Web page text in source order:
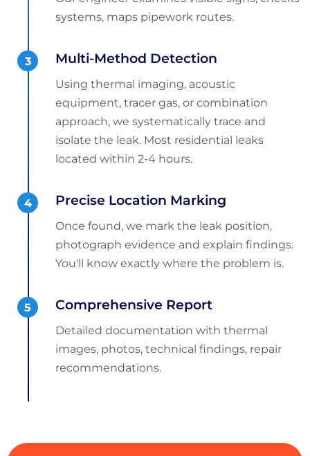
systems, maps pipework routes.
Multi-Method Detection
Using thermal imaging, acoustic
equipment, tracer gas, or combination
approach, we systematically trace and
isolate the leak. Most residential leaks
located within 2-4 hours.
Precise Location Marking
Once found, we mark the leak position,
photograph evidence and explain findings.
You'll know exactly where the problem is.
Comprehensive Report
Detailed documentation with thermal
images, photos, technical findings, repair
recommendations.